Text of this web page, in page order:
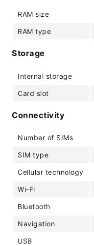
RAM size
RAM type
Storage
Internal storage
Card slot
Connectivity
Number of SIMs
SIM type
Cellular technology
Wi-Fi
Bluetooth
Navigation
USB